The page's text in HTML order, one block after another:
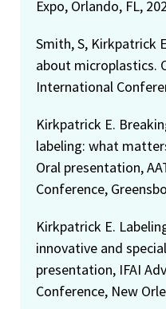
Expo, Orlando, FL,
Smith, S, Kirkpatrick
about microplastics.
International
Kirkpatrick E.
labeling: what
Oral presentation,
Conference,
Kirkpatrick E.
innovative and
presentation, IFAI
Conference, New